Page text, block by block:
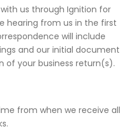
us through Ignition for
hearing from us in the first
will include
and our initial document
of your business return(s).
from when we receive all